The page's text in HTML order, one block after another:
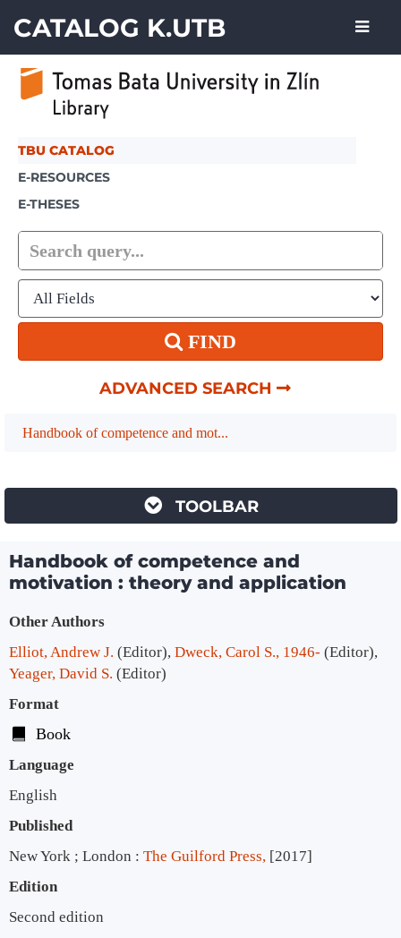
CATALOG K.UTB
TBU CATALOG
E-RESOURCES
E-THESES
FIND
ADVANCED SEARCH
Handbook of competence and mot...
TOOLBAR
Handbook of competence and
motivation : theory and application
Bibliographic Details
Other Authors
Elliot, Andrew J. (Editor), Dweck, Carol S., 1946- (Editor),
Yeager, David S. (Editor)
Format
Book
Language
English
Published
New York ; London : The Guilford Press, [2017]
Edition
Second edition